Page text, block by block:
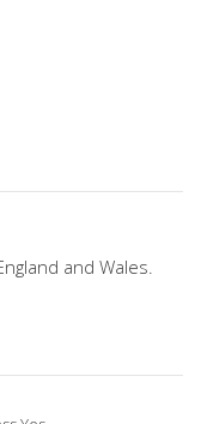
and Wales.